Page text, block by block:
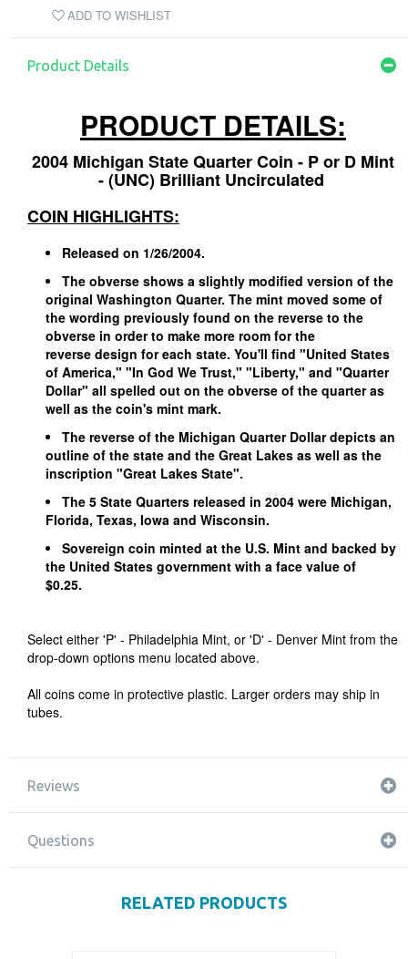
ADD TO WISHLIST
Product Details
PRODUCT DETAILS:
2004 Michigan State Quarter Coin - P or D Mint
- (UNC) Brilliant Uncirculated
COIN HIGHLIGHTS:
Released on 1/26/2004.
The obverse shows a slightly modified version of the
original Washington Quarter. The mint moved some of
the wording previously found on the reverse to the
obverse in order to make more room for the
reverse design for each state. You'll find "United States
of America," "In God We Trust," "Liberty," and "Quarter
Dollar" all spelled out on the obverse of the quarter as
well as the coin's mint mark.
The reverse of the Michigan Quarter Dollar depicts an
outline of the state and the Great Lakes as well as the
inscription "Great Lakes State".
The 5 State Quarters released in 2004 were Michigan,
Florida, Texas, Iowa and Wisconsin.
Sovereign coin minted at the U.S. Mint and backed by
the United States government with a face value of
$0.25.
Select either 'P' - Philadelphia Mint, or 'D' - Denver Mint from the
drop-down options menu located above.
All coins come in protective plastic. Larger orders may ship in
tubes.
Reviews
Questions
RELATED PRODUCTS